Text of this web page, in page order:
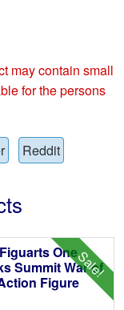
may contain small
for the persons
Reddit
Sale!
One
Summit War of
Figure